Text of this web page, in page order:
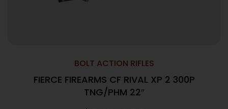
BOLT ACTION RIFLES
FIERCE FIREARMS CF RIVAL XP 2 300P
TNG/PHM 22″